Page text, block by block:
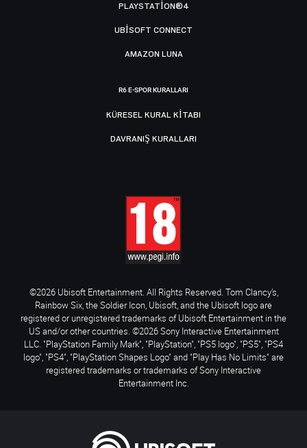
PLAYSTATION®4
UBISOFT CONNECT
AMAZON LUNA
R6 E-SPOR KURALLARI
KÜRESEL KURAL KITABI
DAVRANIŞ KURALLARI
©2026 Ubisoft Entertainment. All Rights Reserved. Tom Clancy’s,
Rainbow Six, the Soldier Icon, Ubisoft, and the Ubisoft logo are
registered or unregistered trademarks of Ubisoft Entertainment in the
US and/or other countries. ©2026 Sony Interactive Entertainment
LLC. "PlayStation Family Mark", "PlayStation", "PS5 logo", "PS5", "PS4
logo", "PS4", "PlayStation Shapes Logo" and "Play Has No Limits" are
registered trademarks or trademarks of Sony Interactive
Entertainment Inc.